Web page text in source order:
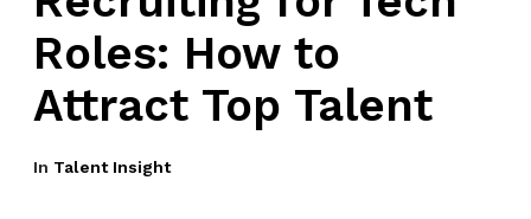
Roles: How to
Attract Top Talent
In Talent Insight